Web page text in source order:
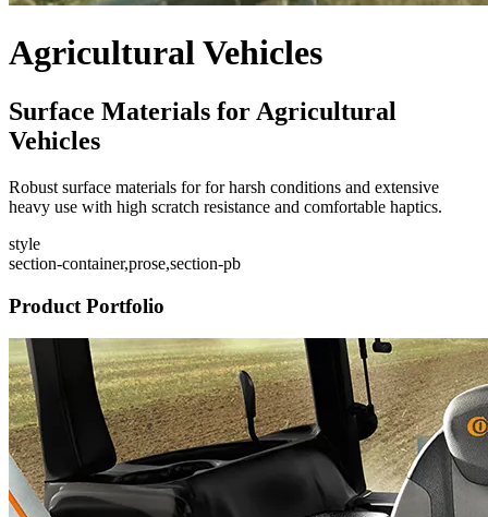
Agricultural Vehicles
Surface Materials for Agricultural
Vehicles
Robust surface materials for for harsh conditions and extensive
heavy use with high scratch resistance and comfortable haptics.
style
section-container,prose,section-pb
Product Portfolio